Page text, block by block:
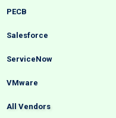
PECB
Salesforce
ServiceNow
VMware
All Vendors